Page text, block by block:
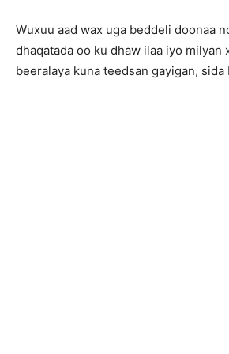
Wuxuu aad wax uga beddeli doonaa
dhaqatada oo ku dhaw ilaa iyo milyan
beeralaya kuna teedsan gayigan, sida